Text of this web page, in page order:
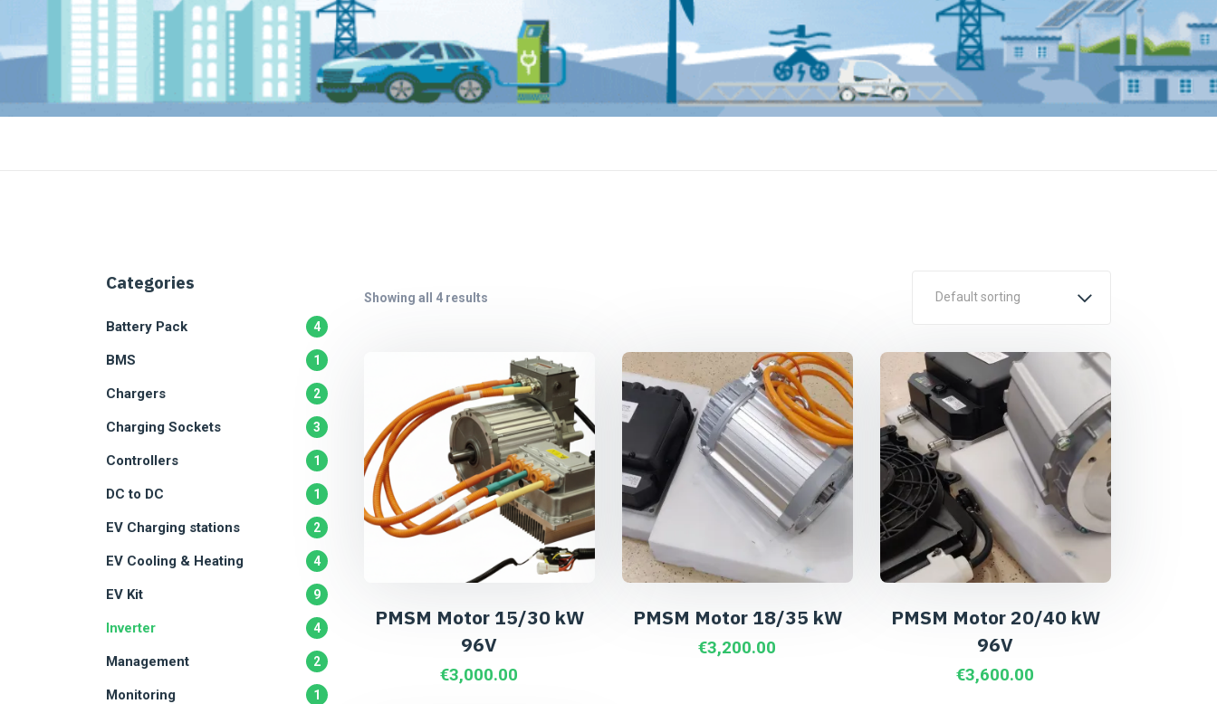
Showing all 4 results Default sorting
PMSM Motor 15/30 kW
96V
€3,000.00
PMSM Motor 18/35 kW
€3,200.00
PMSM Motor 20/40 kW
96V
€3,600.00
Categories
Battery Pack 4
BMS 1
Chargers 2
Charging Sockets 3
Controllers 1
DC to DC 1
EV Charging stations 2
EV Cooling & Heating 4
EV Kit 9
Inverter 4
Management 2
Monitoring 1